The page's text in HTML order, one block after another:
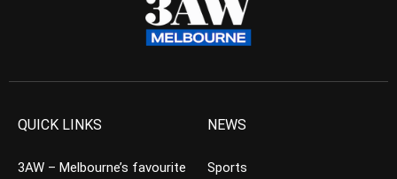
QUICK LINKS
3AW – Melbourne’s favourite
NEWS
Sports